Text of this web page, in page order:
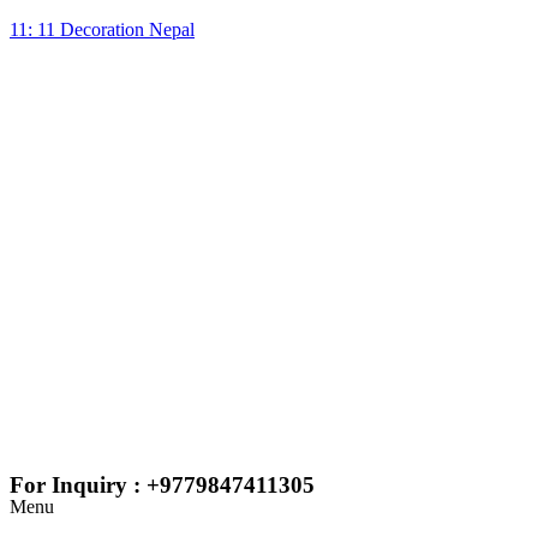
11: 11 Decoration Nepal
For Inquiry : +9779847411305
Menu